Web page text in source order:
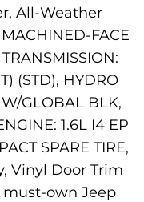
All-Weather
FACE
(STD), HYDRO
GLOBAL BLK,
1.6L I4 EP
SPARE TIRE,
Vinyl Door Trim
must-own Jeep